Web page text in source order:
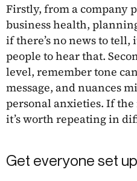
Firstly, from a company
business health,
if there’s no news to
people to hear that.
level, remember tone
message, and nuances
personal anxieties. If the
it’s worth repeating in
Get everyone set